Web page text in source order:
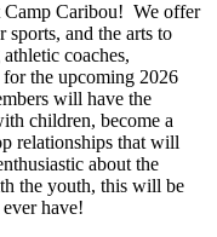
Caribou! We offer
and the arts to
coaches,
the upcoming 2026
will have the
children, become a
relationships that will
about the
the youth, this will be
have!